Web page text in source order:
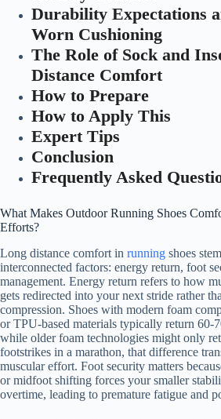
Durability Expectations
Worn Cushioning
The Role of Sock and
Distance Comfort
How to Prepare
How to Apply This
Expert Tips
Conclusion
Frequently Asked
What Makes Outdoor Running Shoes
Efforts?
Long distance comfort in running shoes
interconnected factors: energy return, foot
management. Energy return refers to how
gets redirected into your next stride rather
compression. Shoes with modern foam
or TPU-based materials typically return 60-
while older foam technologies might only
footstrikes in a marathon, that difference
muscular effort. Foot security matters
or midfoot shifting forces your smaller
overtime, leading to premature fatigue and